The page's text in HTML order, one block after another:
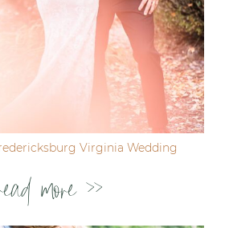
Virginia Wedding
more >>